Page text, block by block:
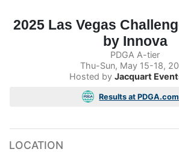
2025 Las Vegas
by Innova
PDGA A-tier
Thu-Sun, May 15-18,
Hosted by Jacquart
Results at PDGA.com
LOCATION